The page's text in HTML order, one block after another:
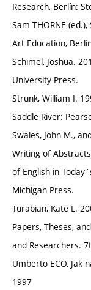
Research, Berlín:
Sam THORNE
Art Education,
Schimel, Joshua.
University Press.
Strunk, William I.
Saddle River:
Swales, John M.,
Writing of
of English in
Michigan Press.
Turabian, Kate L.
Papers, Theses,
and Researchers.
Umberto ECO, Jak
1997